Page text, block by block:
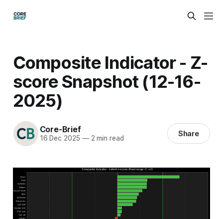
Composite Indicator - Z-
score Snapshot (12-16-
2025)
Core-Brief
16 Dec 2025 —2 min read Share